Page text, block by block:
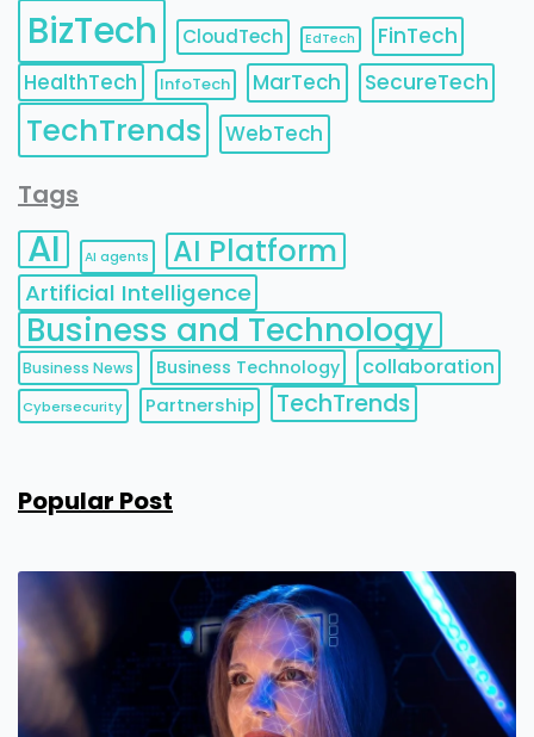
BizTech CloudTech EdTech
FinTech
HealthTech
InfoTech MarTech SecureTech
TechTrends WebTech
Tags
AI AI agents AI Platform
Artificial Intelligence
Business and Technology
Business News Business Technology collaboration
Cybersecurity Partnership TechTrends
Popular Post